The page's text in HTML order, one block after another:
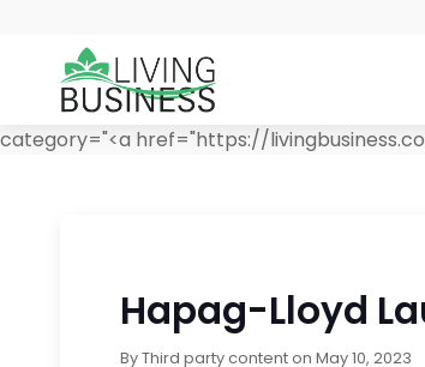
category="<a href="https://
Hapag-Lloyd
ByThird party contenton May 10, 2023